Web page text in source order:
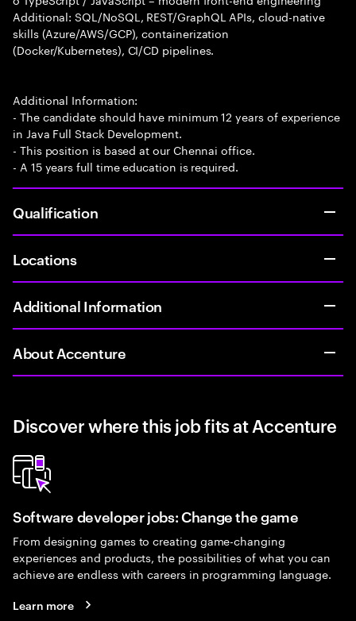
Additional: SQL/NoSQL, REST/GraphQL APIs, cloud-native
skills (Azure/AWS/GCP), containerization
(Docker/Kubernetes), CI/CD pipelines.
Additional Information:
- The candidate should have minimum 12 years of experience
in Java Full Stack Development.
- This position is based at our Chennai office.
- A 15 years full time education is required.
Qualification
Locations
Additional Information
About Accenture
Discover where this job fits at Accenture
Software developer jobs: Change the game
From designing games to creating game-changing
experiences and products, the possibilities of what you can
achieve are endless with careers in programming language.
Learn more